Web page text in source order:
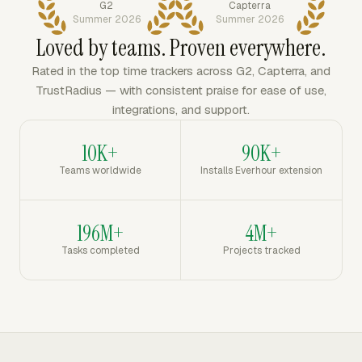
G2
Summer 2026
Capterra
Summer 2026
Loved by teams. Proven everywhere.
Rated in the top time trackers across G2, Capterra, and
TrustRadius — with consistent praise for ease of use,
integrations, and support.
10K+
Teams worldwide
90K+
Installs Everhour extension
196M+
Tasks completed
4M+
Projects tracked